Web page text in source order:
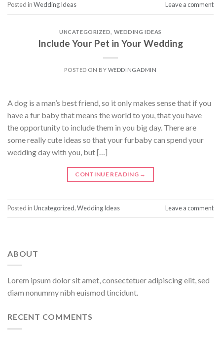
Posted inWedding Ideas Leave a comment
UNCATEGORIZED WEDDING IDEAS
Include Your Pet in Your Wedding
POSTED ON BY WEDDINGADMIN
A dog is a man’s best friend, so it only makes sense that if you
have a fur baby that means the world to you, that you have
the opportunity to include them in you big day. There are
some really cute ideas so that your furbaby can spend your
wedding day with you, but […]
CONTINUE READING →
Posted inUncategorized,Wedding Ideas Leave a comment
ABOUT
Lorem ipsum dolor sit amet, consectetuer adipiscing elit, sed
diam nonummy nibh euismod tincidunt.
RECENT COMMENTS